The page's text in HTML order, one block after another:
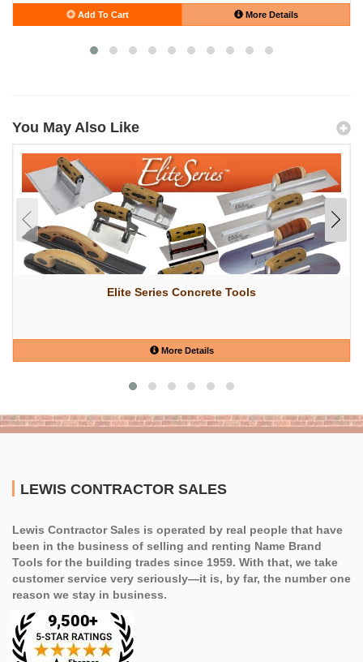
Add To Cart More Details
You May Also Like
Elite Series Concrete Tools
More Details
LEWIS CONTRACTOR SALES
Lewis Contractor Sales is operated by real people that have
been in the business of selling and renting Name Brand
Tools for the building trades since 1959. With that, we take
customer service very seriously—it is, by far, the number one
reason we stay in business.